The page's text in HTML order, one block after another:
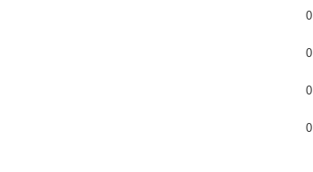
0
0
0
0